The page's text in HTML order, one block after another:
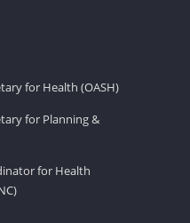
for Health (OASH)
for Planning &
for Health